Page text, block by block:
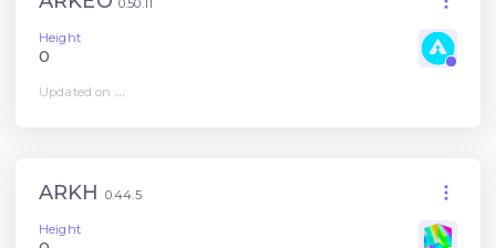
0.50.11
Height
0
Updated on ...
ARKH 0.44.5
Height